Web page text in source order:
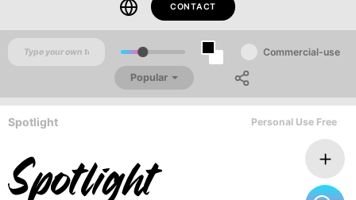
CONTACT
Commercial-use
Popular
Spotlight Personal Use Free